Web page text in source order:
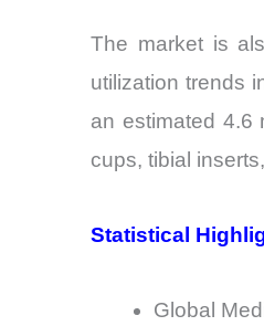
The market is
utilization trends
an estimated 4.6
cups, tibial
Statistical
Global